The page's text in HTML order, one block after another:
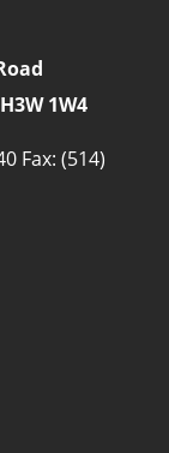
1W4
Fax: (514)